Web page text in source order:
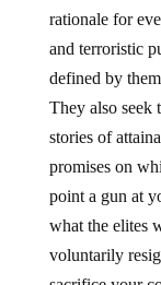
rationale for
and terroristic
defined by
They also seek
stories of
promises on
point a gun at
what the elites
voluntarily